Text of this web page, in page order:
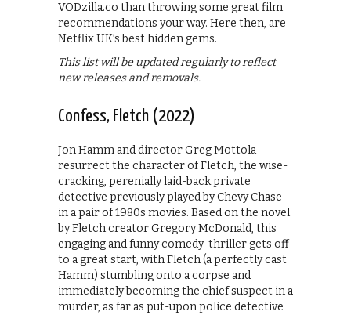
VODzilla.co than throwing some great film
recommendations your way. Here then, are
Netflix UK’s best hidden gems.
This list will be updated regularly to reflect
new releases and removals.
Confess, Fletch (2022)
Jon Hamm and director Greg Mottola
resurrect the character of Fletch, the wise-
cracking, perenially laid-back private
detective previously played by Chevy Chase
in a pair of 1980s movies. Based on the novel
by Fletch creator Gregory McDonald, this
engaging and funny comedy-thriller gets off
to a great start, with Fletch (a perfectly cast
Hamm) stumbling onto a corpse and
immediately becoming the chief suspect in a
murder, as far as put-upon police detective